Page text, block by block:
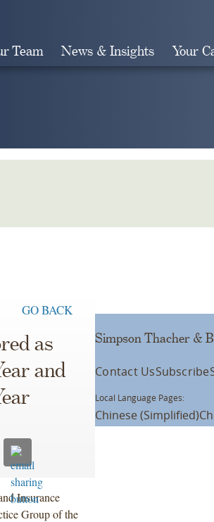
Team News & Insights Your
GO BACK
as
and
Insurance
Group of the
Simpson Thacher &
Contact UsSubscribe
Local Language Pages:
Chinese (Simplified)